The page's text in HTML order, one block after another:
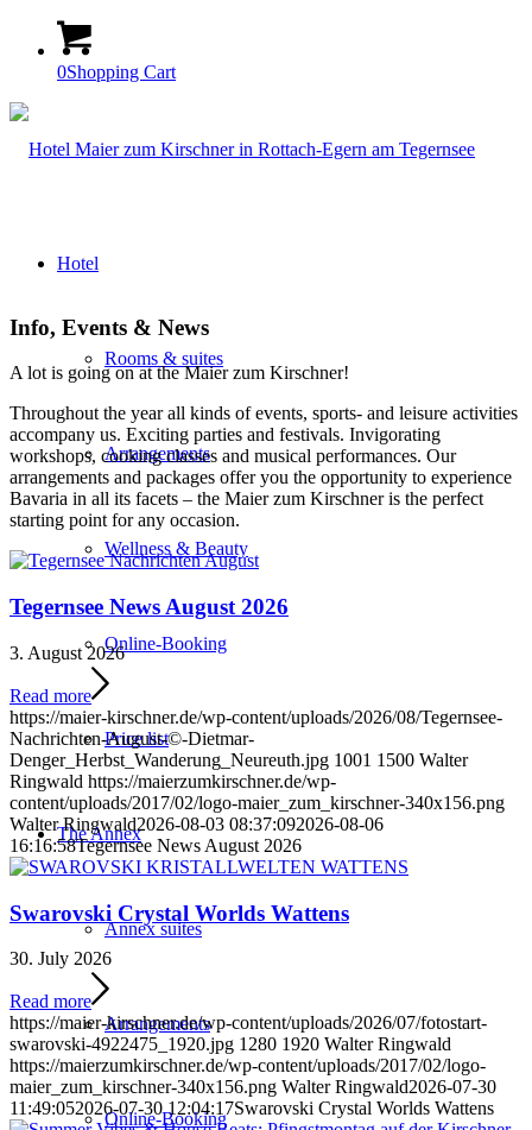
0Shopping Cart
Hotel
Rooms & suites
Arrangements
Wellness & Beauty
Online-Booking
Price list
The Annex
Annex suites
Arrangements
Online-Booking
Info, Events & News
A lot is going on at the Maier zum Kirschner!
Throughout the year all kinds of events, sports- and leisure activities
accompany us. Exciting parties and festivals. Invigorating
workshops, cooking classes and musical performances. Our
arrangements and packages offer you the opportunity to experience
Bavaria in all its facets – the Maier zum Kirschner is the perfect
starting point for any occasion.
Tegernsee News August 2026
3. August 2026
Read more
https://maier-kirschner.de/wp-content/uploads/2026/08/Tegernsee-
Nachrichten-August-©-Dietmar-
Denger_Herbst_Wanderung_Neureuth.jpg 1001 1500 Walter
Ringwald https://maierzumkirschner.de/wp-
content/uploads/2017/02/logo-maier_zum_kirschner-340x156.png
Walter Ringwald2026-08-03 08:37:092026-08-06
16:16:58Tegernsee News August 2026
Swarovski Crystal Worlds Wattens
30. July 2026
Read more
https://maier-kirschner.de/wp-content/uploads/2026/07/fotostart-
swarovski-4922475_1920.jpg 1280 1920 Walter Ringwald
https://maierzumkirschner.de/wp-content/uploads/2017/02/logo-
maier_zum_kirschner-340x156.png Walter Ringwald2026-07-30
11:49:052026-07-30 12:04:17Swarovski Crystal Worlds Wattens